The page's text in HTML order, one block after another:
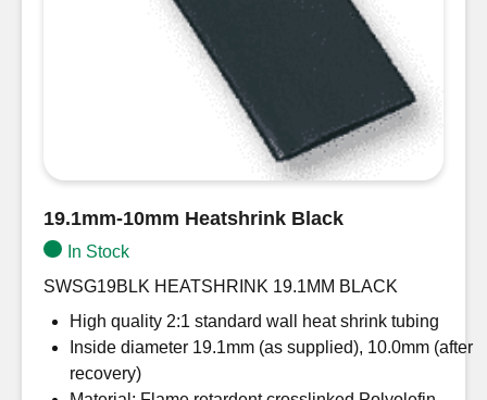
19.1mm-10mm Heatshrink Black
In Stock
SWSG19BLK HEATSHRINK 19.1MM BLACK
High quality 2:1 standard wall heat shrink tubing
Inside diameter 19.1mm (as supplied), 10.0mm (after
recovery)